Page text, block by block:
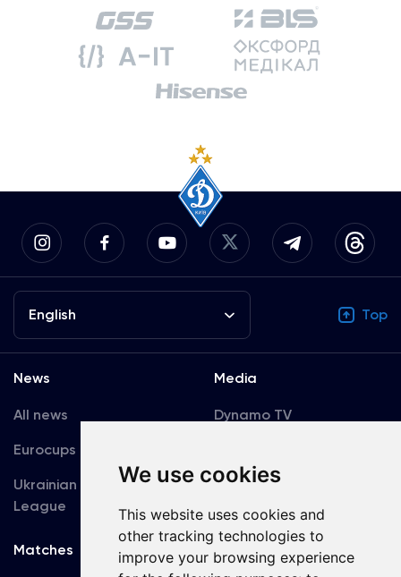
We use cookies
This website uses cookies and
other tracking technologies to
improve your browsing experience
English Top
News
All news
Eurocups
Ukrainian Premier
League
Media
Dynamo TV
Accreditation
Matches Team